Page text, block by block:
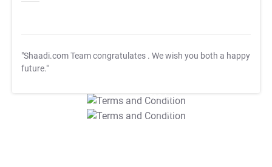
"Shaadi.com Team congratulates . We wish you both a happy
future."
T&C Apply
T&C Apply